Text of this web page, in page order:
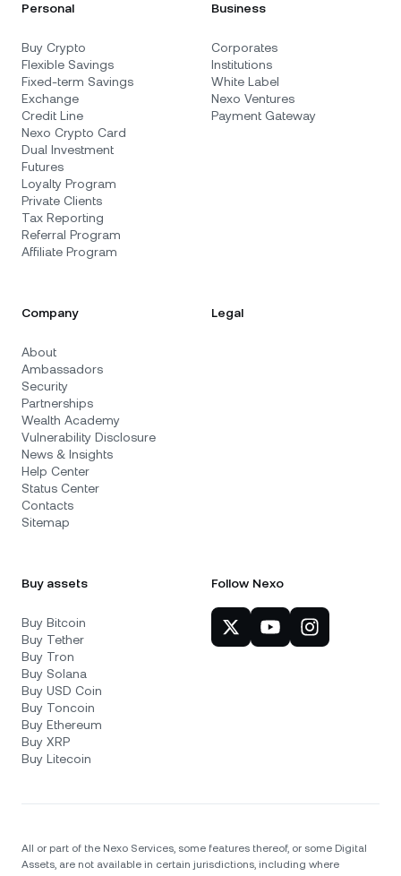
Personal
Buy Crypto
Flexible Savings
Fixed-term Savings
Exchange
Credit Line
Nexo Crypto Card
Dual Investment
Futures
Loyalty Program
Private Clients
Tax Reporting
Referral Program
Affiliate Program
Business
Corporates
Institutions
White Label
Nexo Ventures
Payment Gateway
Company
About
Ambassadors
Security
Partnerships
Wealth Academy
Vulnerability Disclosure
News & Insights
Help Center
Status Center
Contacts
Sitemap
Legal
Buy assets
Buy Bitcoin
Buy Tether
Buy Tron
Buy Solana
Buy USD Coin
Buy Toncoin
Buy Ethereum
Buy XRP
Buy Litecoin
Follow Nexo
All or part of the Nexo Services, some features thereof, or some Digital
Assets, are not available in certain jurisdictions, including where